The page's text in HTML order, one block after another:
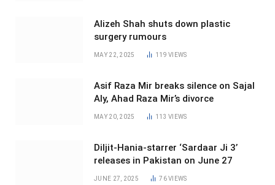
Alizeh Shah shuts down plastic
surgery rumours
MAY 22, 2025 119VIEWS
Asif Raza Mir breaks silence on Sajal
Aly, Ahad Raza Mir’s divorce
MAY 20, 2025 113VIEWS
Diljit-Hania-starrer ‘Sardaar Ji 3’
releases in Pakistan on June 27
JUNE 27, 2025 76VIEWS